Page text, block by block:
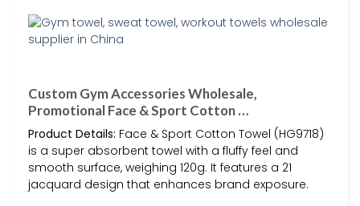
Custom Gym Accessories Wholesale,
Promotional Face & Sport Cotton …
Product Details: Face & Sport Cotton Towel (HG9718)
is a super absorbent towel with a fluffy feel and
smooth surface, weighing 120g. It features a 21
jacquard design that enhances brand exposure.